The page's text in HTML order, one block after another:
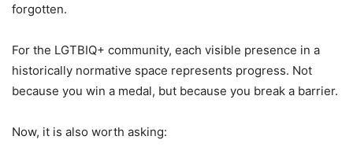
forgotten.
For the LGTBIQ+ community, each visible presence in a
historically normative space represents progress. Not
because you win a medal, but because you break a barrier.
Now, it is also worth asking: